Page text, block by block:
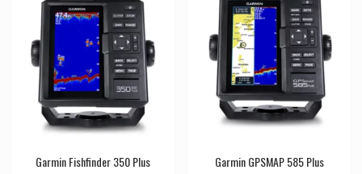
Garmin Fishfinder 350 Plus Garmin GPSMAP 585 Plus